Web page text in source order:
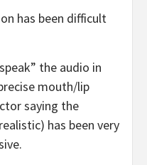
has been difficult
the audio in
mouth/lip
saying the
has been very